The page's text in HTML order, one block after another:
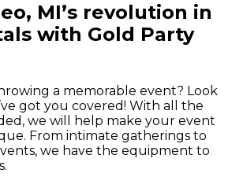
MI’s revolution in
with Gold Party
a memorable event? Look
got you covered! With all the
we will help make your event
From intimate gatherings to
we have the equipment to